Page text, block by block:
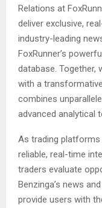
Relations at
deliver exclusive,
industry-leading
FoxRunner’s
database. Together,
with a
combines
advanced analytical
As trading
reliable, real-time
traders evaluate
Benzinga’s news
provide users with